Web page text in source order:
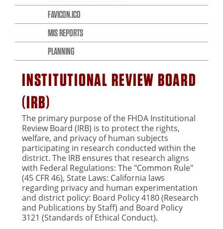
FAVICON.ICO
MIS REPORTS
PLANNING
INSTITUTIONAL REVIEW BOARD
(IRB)
The primary purpose of the FHDA Institutional
Review Board (IRB) is to protect the rights,
welfare, and privacy of human subjects
participating in research conducted within the
district. The IRB ensures that research aligns
with Federal Regulations: The "Common Rule"
(45 CFR 46), State Laws: California laws
regarding privacy and human experimentation
and district policy: Board Policy 4180 (Research
and Publications by Staff) and Board Policy
3121 (Standards of Ethical Conduct).